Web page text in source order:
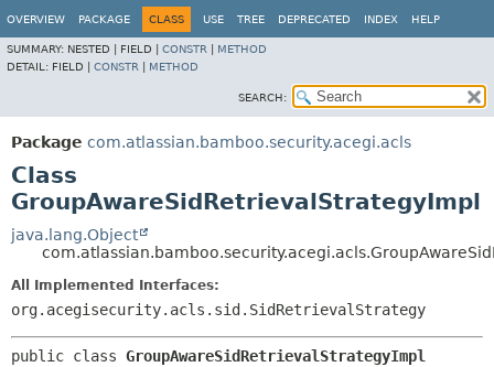
OVERVIEW PACKAGE CLASS USE TREE DEPRECATED INDEX HELP
SUMMARY: NESTED | FIELD | CONSTR
METHOD
DETAIL: FIELD | CONSTR METHOD
SEARCH:
Package com.atlassian.bamboo.security.acegi.acls
Class
GroupAwareSidRetrievalStrategyImpl
java.lang.Object
All Implemented Interfaces:
org.acegisecurity.acls.sid.SidRetrievalStrategy
public class GroupAwareSidRetrievalStrategyImpl
View cookie preferences